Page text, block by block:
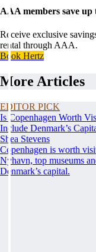
AAA members save up
Receive exclusive
rental through AAA.
Book Hertz
More Articles
EDITOR PICK
Is Copenhagen Worth
Include Denmark’s
Shea Stevens
Copenhagen is worth
Nyhavn, top museums
Denmark’s capital.